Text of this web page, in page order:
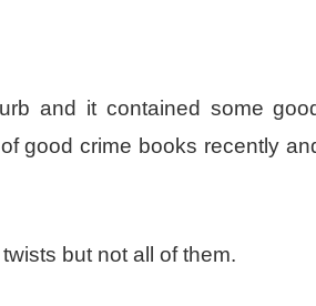
and it contained some
good crime books recently
but not all of them.